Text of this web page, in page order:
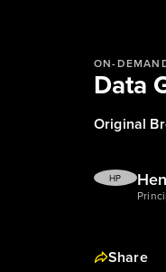
ON-
Data
Original
HP
Share